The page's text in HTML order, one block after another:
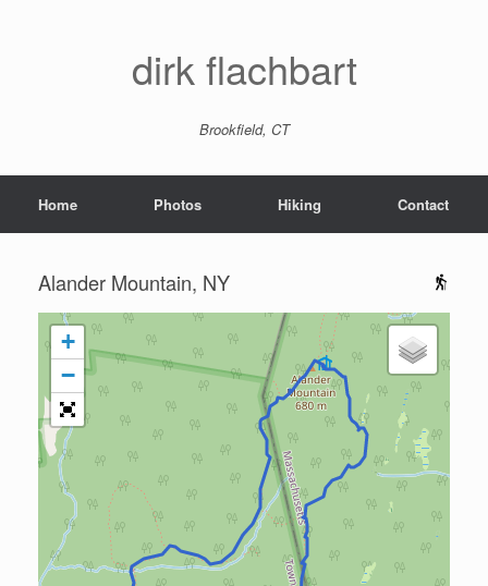
dirk flachbart
Brookfield, CT
Home Photos Hiking Contact
Alander Mountain, NY
+
−